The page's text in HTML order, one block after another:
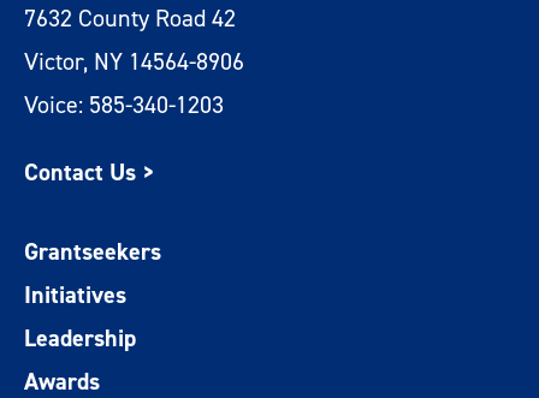
7632 County Road 42
Victor, NY 14564-8906
Voice: 585-340-1203
Contact Us >
Grantseekers
Initiatives
Leadership
Awards